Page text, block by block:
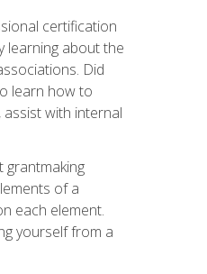
certification
learning about the
Did
learn how to
with internal
of a
each element.
yourself from a